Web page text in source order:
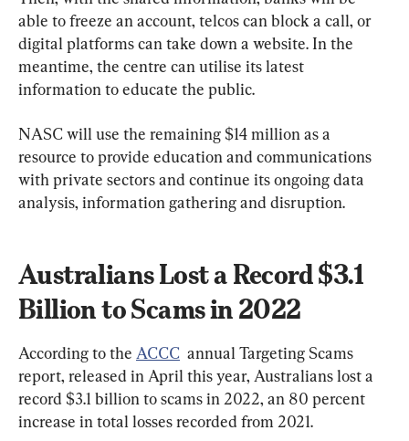
able to freeze an account, telcos can block a call, or
digital platforms can take down a website. In the
meantime, the centre can utilise its latest
information to educate the public.
NASC will use the remaining $14 million as a
resource to provide education and communications
with private sectors and continue its ongoing data
analysis, information gathering and disruption.
Australians Lost a Record $3.1
Billion to Scams in 2022
According to the ACCC annual Targeting Scams
report, released in April this year, Australians lost a
record $3.1 billion to scams in 2022, an 80 percent
increase in total losses recorded from 2021.